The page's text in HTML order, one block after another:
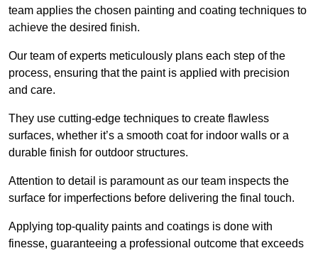
team applies the chosen painting and coating techniques to
achieve the desired finish.
Our team of experts meticulously plans each step of the
process, ensuring that the paint is applied with precision
and care.
They use cutting-edge techniques to create flawless
surfaces, whether it’s a smooth coat for indoor walls or a
durable finish for outdoor structures.
Attention to detail is paramount as our team inspects the
surface for imperfections before delivering the final touch.
Applying top-quality paints and coatings is done with
finesse, guaranteeing a professional outcome that exceeds